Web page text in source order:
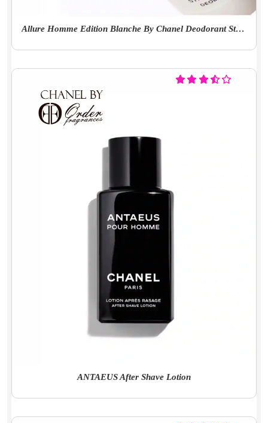
Allure Homme Edition Blanche By Chanel Deodorant Stick
ANTAEUS After Shave Lotion